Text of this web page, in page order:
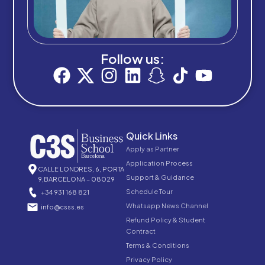
Follow us:
CALLE LONDRES, 6, PORTA
9,BARCELONA – 08029
+34 931 168 821
info@csss.es
Quick Links
Apply as Partner
Application Process
Support & Guidance
Schedule Tour
Whatsapp News Channel
Refund Policy & Student
Contract
Terms & Conditions
Privacy Policy